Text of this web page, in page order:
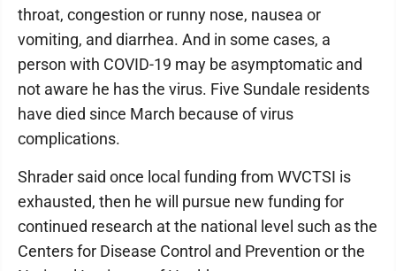
throat, congestion or runny nose, nausea or
vomiting, and diarrhea. And in some cases, a
person with COVID-19 may be asymptomatic and
not aware he has the virus. Five Sundale residents
have died since March because of virus
complications.
Shrader said once local funding from WVCTSI is
exhausted, then he will pursue new funding for
continued research at the national level such as the
Centers for Disease Control and Prevention or the